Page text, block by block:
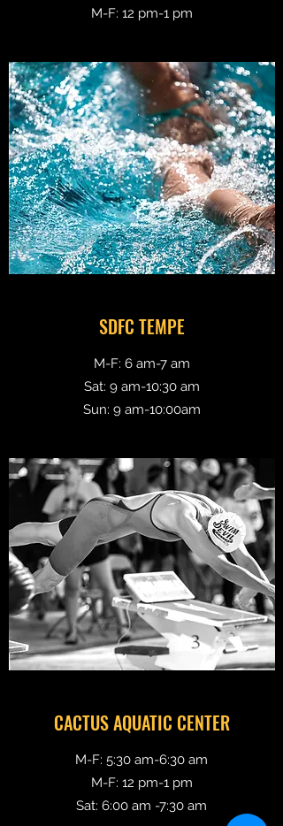
M-F: 12 pm-1 pm
SDFC TEMPE
M-F: 6 am-7 am
Sat: 9 am-10:30 am
Sun: 9 am-10:00am
CACTUS AQUATIC CENTER
M-F: 5:30 am-6:30 am
M-F: 12 pm-1 pm
Sat: 6:00 am -7:30 am